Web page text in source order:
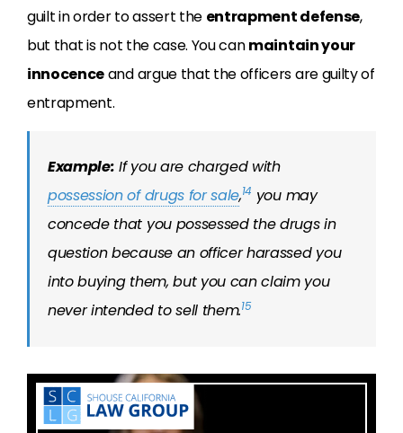
guilt in order to assert the entrapment defense,
but that is not the case. You canmaintain your
innocenceand argue that the officers are guilty of
entrapment.
Example: If you are charged with
possession of drugs for sale,14 you may
concede that you possessedthe drugs in
question because an officer harassed you
into buying them, but you can claim you
never intended to sell them.15